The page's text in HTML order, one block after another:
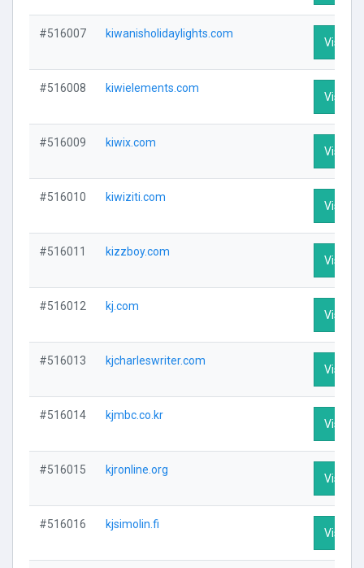
#516007 kiwanisholidaylights.com
Visit
#516008 kiwielements.com
Visit
#516009 kiwix.com
Visit
#516010 kiwiziti.com
Visit
#516011 kizzboy.com
Visit
#516012 kj.com
Visit
#516013 kjcharleswriter.com
Visit
#516014 kjmbc.co.kr
Visit
#516015 kjronline.org
Visit
#516016 kjsimolin.fi
Visit